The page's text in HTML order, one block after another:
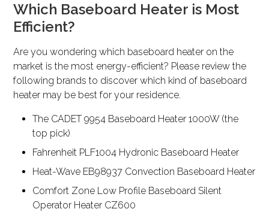
Which Baseboard Heater is Most
Efficient?
Are you wondering which baseboard heater on the
market is the most energy-efficient? Please review the
following brands to discover which kind of baseboard
heater may be best for your residence.
The CADET 9954 Baseboard Heater 1000W (the
top pick)
Fahrenheit PLF1004 Hydronic Baseboard Heater
Heat-Wave EB98937 Convection Baseboard Heater
Comfort Zone Low Profile Baseboard Silent
Operator Heater CZ600